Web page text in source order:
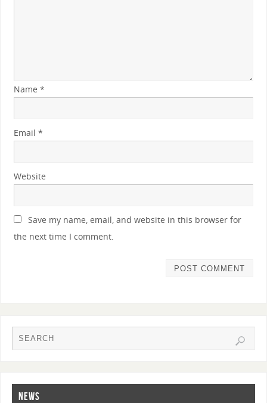
Name *
Email *
Website
Save my name, email, and website in this browser for
the next time I comment.
NEWS